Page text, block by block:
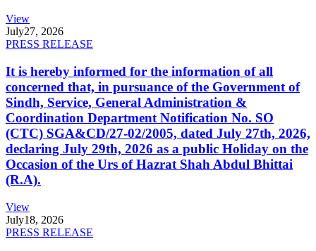
View
July27, 2026
PRESS RELEASE
It is hereby informed for the information of all
concerned that, in pursuance of the Government of
Sindh, Service, General Administration &
Coordination Department Notification No. SO
(CTC) SGA&CD/27-02/2005, dated July 27th, 2026,
declaring July 29th, 2026 as a public Holiday on the
Occasion of the Urs of Hazrat Shah Abdul Bhittai
(R.A).
View
July18, 2026
PRESS RELEASE